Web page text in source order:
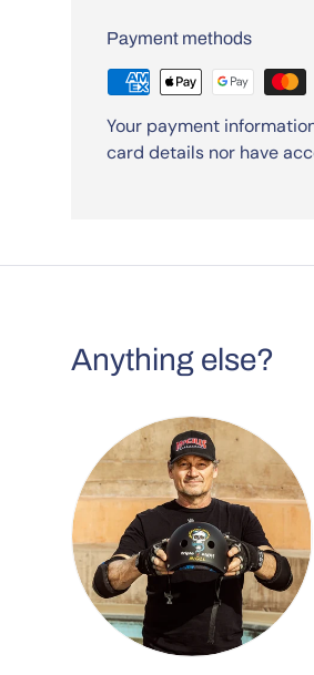
Payment methods
Your payment
card details nor have
Anything else?